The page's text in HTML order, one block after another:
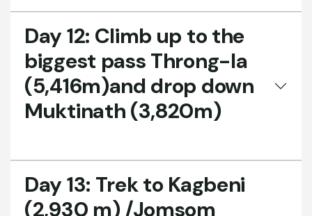
Day 12: Climb up to the
biggest pass Throng-la
(5,416m)and drop down
Muktinath (3,820m)
Day 13: Trek to Kagbeni
(2,930 m) /Jomsom